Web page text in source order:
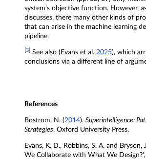
system's objective function. However,
discusses, there many other kinds of
that can arise in the machine learning
pipeline.
3 See also (Evans et al. 2025), which
conclusions via a different line of
References
Bostrom, N. (2014). Superintelligence:
Strategies, Oxford University Press.
Evans, K. D., Robbins, S. A. and Bryson,
We Collaborate with What We Design?',